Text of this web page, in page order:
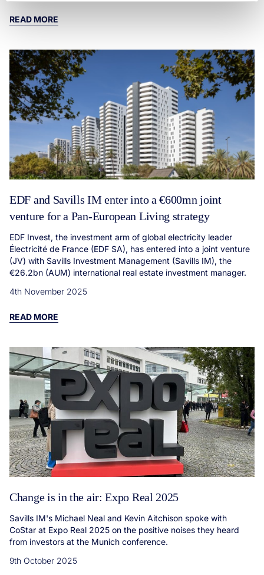
READ MORE
EDF and Savills IM enter into a €600mn joint
venture for a Pan-European Living strategy
EDF Invest, the investment arm of global electricity leader
Électricité de France (EDF SA), has entered into a joint venture
(JV) with Savills Investment Management (Savills IM), the
€26.2bn (AUM) international real estate investment manager.
4th November 2025
READ MORE
Change is in the air: Expo Real 2025
Savills IM's Michael Neal and Kevin Aitchison spoke with
CoStar at Expo Real 2025 on the positive noises they heard
from investors at the Munich conference.
9th October 2025